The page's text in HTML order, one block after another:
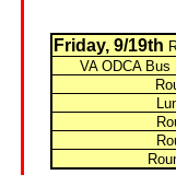
Friday, 9/19th
VA ODCA Bus